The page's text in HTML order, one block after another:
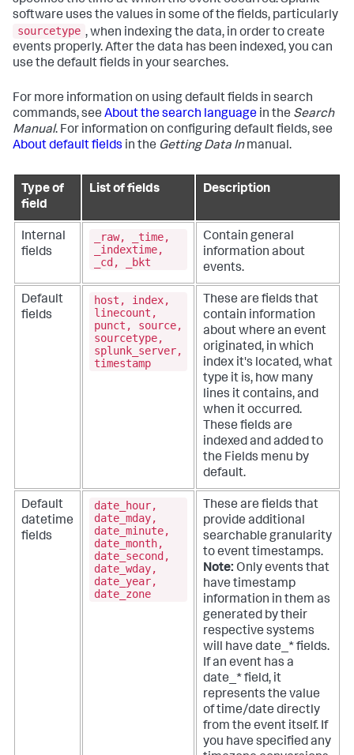
software uses the values in some of the fields, particularly
sourcetype , when indexing the data, in order to create
events properly. After the data has been indexed, you can
use the default fields in your searches.
For more information on using default fields in search
commands, see About the search language in the Search
Manual. For information on configuring default fields, see
About default fields in the Getting Data Inmanual.
Type of
field
List of fields Description
Internal
fields
_raw, _time,
_indextime,
_cd, _bkt
Contain general
information about
events.
Default
fields
host, index,
linecount,
punct, source,
sourcetype,
splunk_server,
timestamp
These are fields that
contain information
about where an event
originated, in which
index it's located, what
type it is, how many
lines it contains, and
when it occurred.
These fields are
indexed and added to
the Fields menu by
default.
Default
datetime
fields
date_hour,
date_mday,
date_minute,
date_month,
date_second,
date_wday,
date_year,
date_zone
These are fields that
provide additional
searchable granularity
to event timestamps.
Note: Only events that
have timestamp
information in them as
generated by their
respective systems
will have date_* fields.
If an event has a
date_* field, it
represents the value
of time/date directly
from the event itself. If
you have specified any